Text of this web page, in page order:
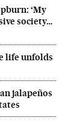
‘My
society…
life unfolds
jalapeños